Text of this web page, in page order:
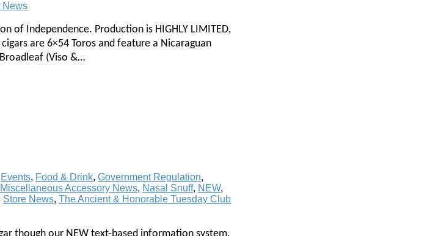
News
of Independence. Production is HIGHLY LIMITED,
are 6×54 Toros and feature a Nicaraguan
(Viso &…
Events, Food & Drink, Government Regulation,
Miscellaneous Accessory News, Nasal Snuff, NEW,
Store News, The Ancient & Honorable Tuesday Club
though our NEW text-based information system.